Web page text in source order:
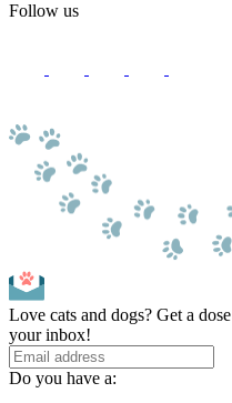
Follow us
Love cats and dogs? Get a
your inbox!
Do you have a: